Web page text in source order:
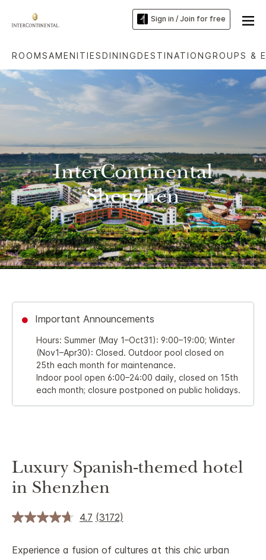
Sign in / Join for free
ROOMSAMENITIESDININGDESTINATIONGROUPS &
InterContinental
Shenzhen
Important Announcements
Hours: Summer (May 1–Oct31): 9:00–19:00; Winter
(Nov1–Apr30): Closed. Outdoor pool closed on
25th each month for maintenance.
Indoor pool open 6:00–24:00 daily, closed on 15th
each month; closure postponed on public holidays.
Luxury Spanish-themed hotel
in Shenzhen
4.7 (3172)
Experience a fusion of cultures at this chic urban